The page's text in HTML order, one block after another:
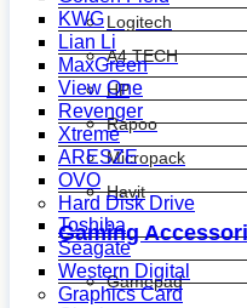
Logitech
A4 TECH
HP
Rapoo
Micropack
Havit
Gaming
Gamepad
KWG
Lian Li
MaxGreen
View One
Revenger
Xtreme
ARESZE
OVO
Hard Disk Drive
Toshiba
Seagate
Western Digital
Graphics Card